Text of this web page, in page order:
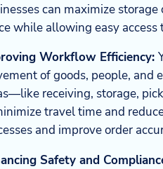
can maximize
while allowing easy access
Workflow Efficiency:
of goods, people, and
receiving, storage,
travel time and
and improve order
Safety and